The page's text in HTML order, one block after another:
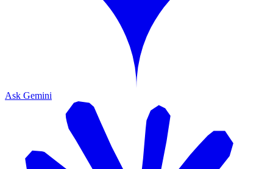
Ask Gemini